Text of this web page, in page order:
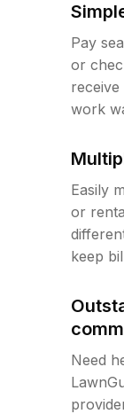
Pay
or
work
Easily
or
keep
Need